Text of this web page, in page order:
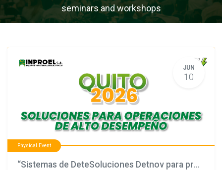
seminars and workshops
JUN
10
Physical Event
“Sistemas de DeteSoluciones Detnov para proyectos que no pueden fallar"